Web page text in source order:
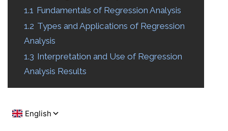
1.1 Fundamentals of Regression Analysis
1.2 Types and Applications of Regression
Analysis
1.3 Interpretation and Use of Regression
Analysis Results